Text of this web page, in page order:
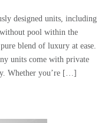
designed units, including
pool within the
blend of luxury at ease.
units come with private
Whether you’re […]